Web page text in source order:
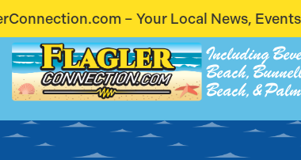
News, Events & Voices – Coming Soon!
Including
Beach,
Beach, &